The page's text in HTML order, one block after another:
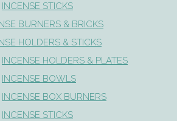
INCENSE STICKS
BURNERS & BRICKS
HOLDERS & STICKS
INCENSE HOLDERS & PLATES
INCENSE BOWLS
INCENSE BOX BURNERS
INCENSE STICKS